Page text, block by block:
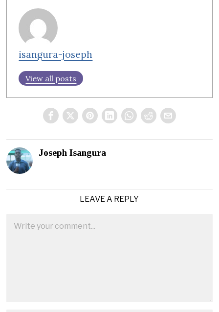
isangura-joseph
View all posts
Joseph Isangura
LEAVE A REPLY